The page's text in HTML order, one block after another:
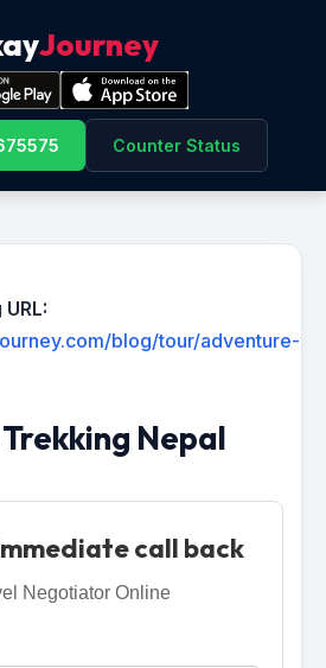
Journey
Counter Status
blog/tour/adventure-
Nepal
call back
Negotiator Online